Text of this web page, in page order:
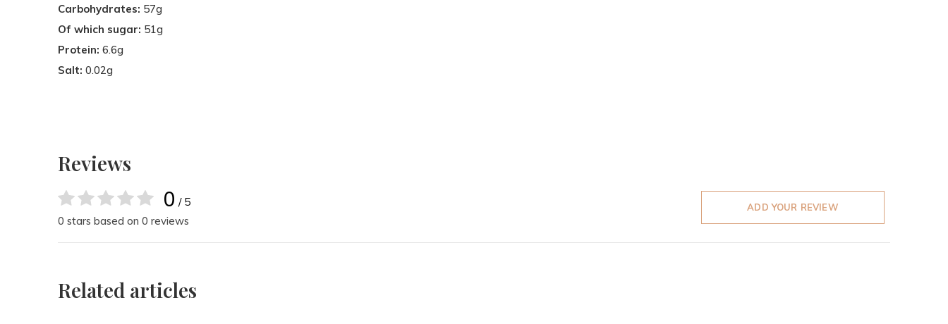
Carbohydrates: 57g
Of which sugar: 51g
Protein: 6.6g
Salt: 0.02g
Reviews
0 / 5
0 stars based on 0 reviews
ADD YOUR REVIEW
Related articles